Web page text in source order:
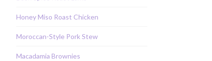
Honey Miso Roast Chicken
Moroccan-Style Pork Stew
Macadamia Brownies